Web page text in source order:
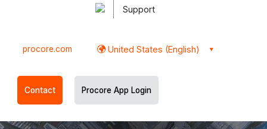
Support
procore.com United States (English)
Contact Procore App Login